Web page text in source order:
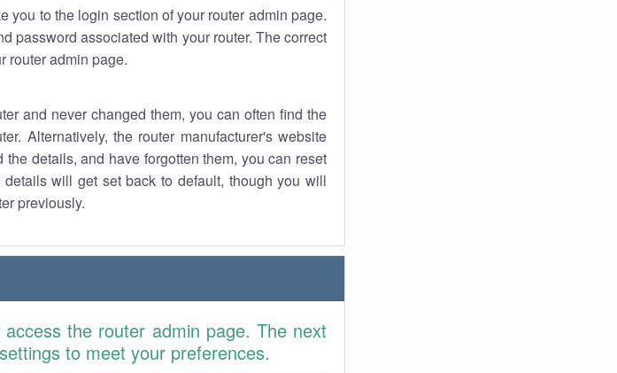
you to the login section of your router admin page.
password associated with your router. The correct
router admin page.
and never changed them, you can often find the
Alternatively, the router manufacturer's website
details, and have forgotten them, you can reset
will get set back to default, though you will
previously.
the router admin page. The next
to meet your preferences.